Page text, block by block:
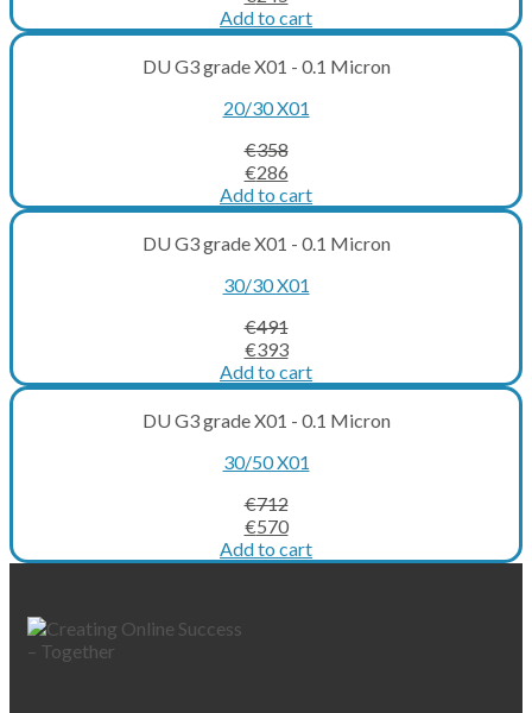
price
was:
€306.
price
is:
€245.
Add to cart
DU G3 grade X01 - 0.1 Micron
20/30 X01
€358
Original
price
was:
€358.
€286Current
price
is:
€286.
Add to cart
DU G3 grade X01 - 0.1 Micron
30/30 X01
€491
Original
price
was:
€491.
€393Current
price
is:
€393.
Add to cart
DU G3 grade X01 - 0.1 Micron
30/50 X01
€712
Original
price
was:
€570Current
price
is:
Add to cart